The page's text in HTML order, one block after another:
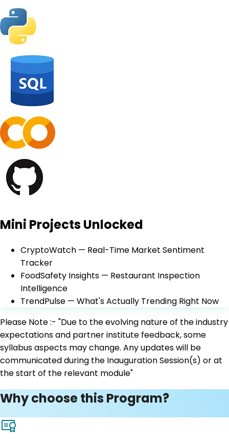
Mini Projects Unlocked
CryptoWatch — Real-Time Market Sentiment
Tracker
FoodSafety Insights — Restaurant Inspection
Intelligence
TrendPulse — What's Actually Trending Right Now
Please Note :- "Due to the evolving nature of the industry
expectations and partner institute feedback, some
syllabus aspects may change. Any updates will be
communicated during the Inauguration Session(s) or at
the start of the relevant module"
Why choose this Program?